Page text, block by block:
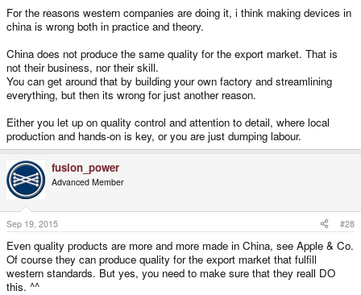
For the reasons western companies are doing it, i think making devices in
china is wrong both in practice and theory.
China does not produce the same quality for the export market. That is
not their business, nor their skill.
You can get around that by building your own factory and streamlining
everything, but then its wrong for just another reason.
Either you let up on quality control and attention to detail, where local
production and hands-on is key, or you are just dumping labour.
fusion_power
Advanced Member
Sep 19, 2015 #28
Even quality products are more and more made in China, see Apple & Co.
Of course they can produce quality for the export market that fulfill
western standards. But yes, you need to make sure that they reall DO
this. ^^